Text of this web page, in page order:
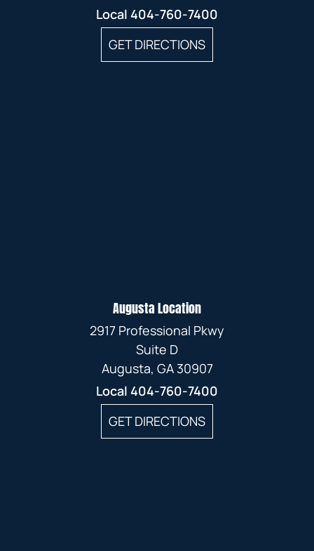
Local 404-760-7400
GET DIRECTIONS
Augusta Location
2917 Professional Pkwy
Suite D
Augusta, GA 30907
Local 404-760-7400
GET DIRECTIONS